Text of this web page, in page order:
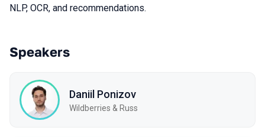
NLP, OCR, and recommendations.
Speakers
Daniil Ponizov
Wildberries & Russ